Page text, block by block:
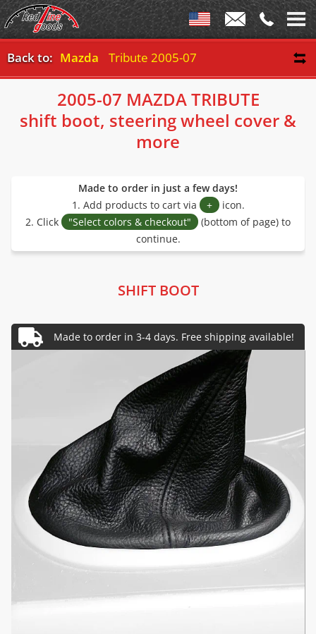
Back to: Mazda Tribute 2005-07
2005-07 MAZDA TRIBUTE
shift boot, steering wheel cover &
more
Made to order in just a few days!
1. Add products to cart via
+ icon.
2. Click
"Select colors & checkout"
(bottom of page) to
continue.
SHIFT BOOT